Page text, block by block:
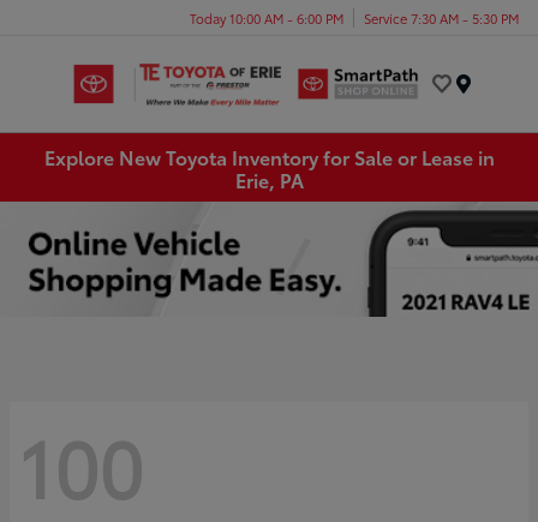
Today 10:00 AM - 6:00 PM Service 7:30 AM - 5:30 PM
Explore New Toyota Inventory for Sale or Lease in
Erie, PA
100